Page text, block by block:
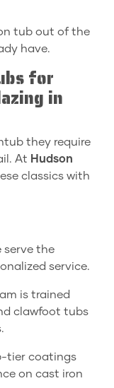
tub out of the
have.
for
in
they require
At Hudson
classics with
serve the
service.
is trained
clawfoot tubs
tier coatings
on cast iron